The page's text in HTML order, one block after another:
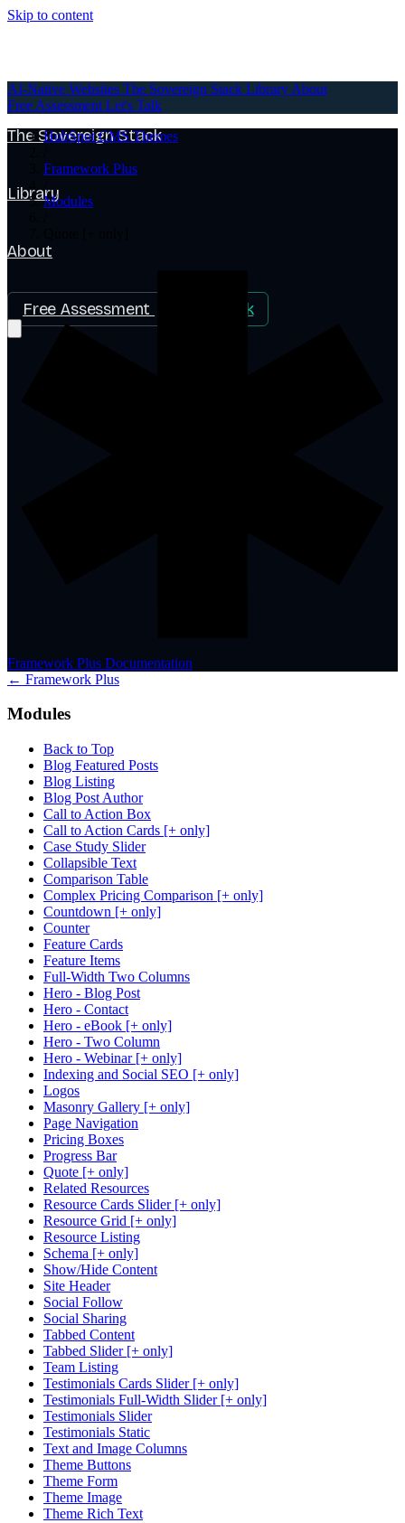
Skip to content
AI-Native Websites
The Sovereign Stack
Library
About
Free Assessment Let's Talk
AI-Native Websites The Sovereign Stack Library About
Free Assessment Let's Talk
HubSpot CMS Themes
Framework Plus
Modules
Framework Plus Documentation
← Framework Plus
Modules
Back to Top
Blog Featured Posts
Blog Listing
Blog Post Author
Call to Action Box
Call to Action Cards [+ only]
Case Study Slider
Collapsible Text
Comparison Table
Complex Pricing Comparison [+ only]
Countdown [+ only]
Counter
Feature Cards
Feature Items
Full-Width Two Columns
Hero - Blog Post
Hero - Contact
Hero - eBook [+ only]
Hero - Two Column
Hero - Webinar [+ only]
Indexing and Social SEO [+ only]
Logos
Masonry Gallery [+ only]
Page Navigation
Pricing Boxes
Progress Bar
Quote [+ only]
Related Resources
Resource Cards Slider [+ only]
Resource Grid [+ only]
Resource Listing
Schema [+ only]
Show/Hide Content
Site Header
Social Follow
Social Sharing
Tabbed Content
Tabbed Slider [+ only]
Team Listing
Testimonials Cards Slider [+ only]
Testimonials Full-Width Slider [+ only]
Testimonials Slider
Testimonials Static
Text and Image Columns
Theme Buttons
Theme Form
Theme Image
Theme Rich Text